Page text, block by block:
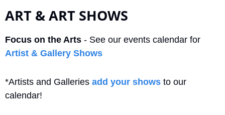
ART & ART SHOWS
Focus on the Arts
Artist & Gallery Shows
*Artists and Galleries add your shows to our
calendar!